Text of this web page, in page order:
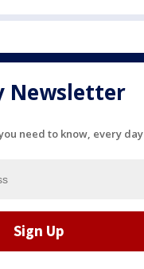
Newsletter
need to know, every day